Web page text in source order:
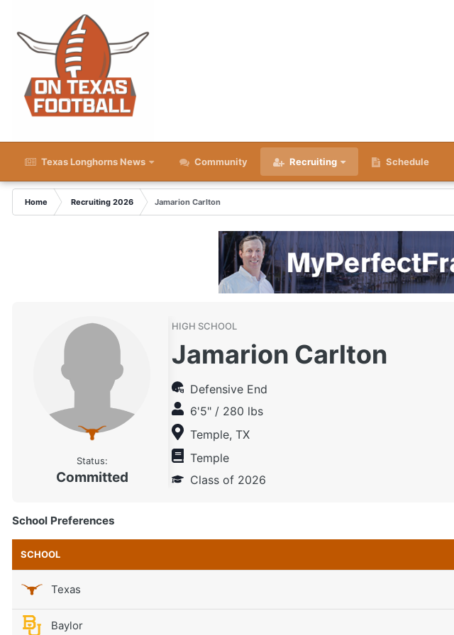
Texas Longhorns News Community Recruiting Schedule
Home Recruiting 2026
Jamarion Carlton
Status:
Committed
HIGH SCHOOL
Jamarion Carlton
Defensive End
6'5" / 280 lbs
Temple, TX
Temple
Class of 2026
School Preferences
SCHOOL
Texas
Baylor